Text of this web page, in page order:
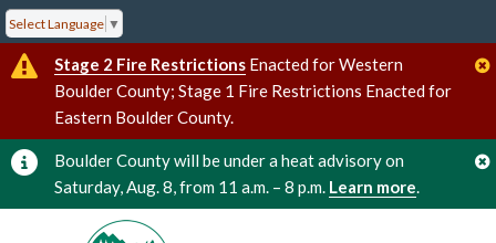
Select Language ▼
Stage 2 Fire Restrictions Enacted for Western
Boulder County; Stage 1 Fire Restrictions Enacted for
Eastern Boulder County.
Boulder County will be under a heat advisory on
Saturday, Aug. 8, from 11 a.m. – 8 p.m. Learn more.